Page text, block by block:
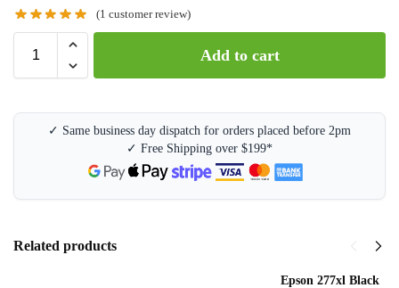
(1 customer review)
Add to cart
✓ Same business day dispatch for orders placed before 2pm
✓ Free Shipping over $199*
Related products
Epson 277xl Black